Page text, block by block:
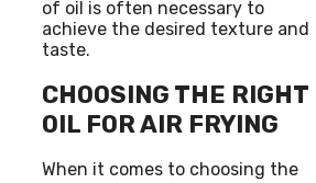
of oil is often necessary to
achieve the desired texture and
taste.
CHOOSING THE RIGHT
OIL FOR AIR FRYING
When it comes to choosing the